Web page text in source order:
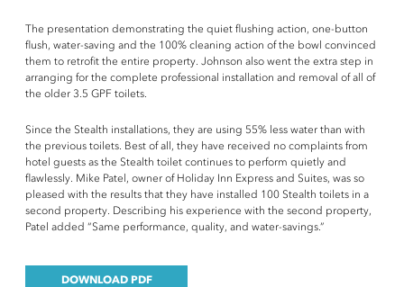
The presentation demonstrating the quiet flushing action, one-button
flush, water-saving and the 100% cleaning action of the bowl convinced
them to retrofit the entire property. Johnson also went the extra step in
arranging for the complete professional installation and removal of all of
the older 3.5 GPF toilets.
Since the Stealth installations, they are using 55% less water than with
the previous toilets. Best of all, they have received no complaints from
hotel guests as the Stealth toilet continues to perform quietly and
flawlessly. Mike Patel, owner of Holiday Inn Express and Suites, was so
pleased with the results that they have installed 100 Stealth toilets in a
second property. Describing his experience with the second property,
Patel added “Same performance, quality, and water-savings.”
DOWNLOAD PDF